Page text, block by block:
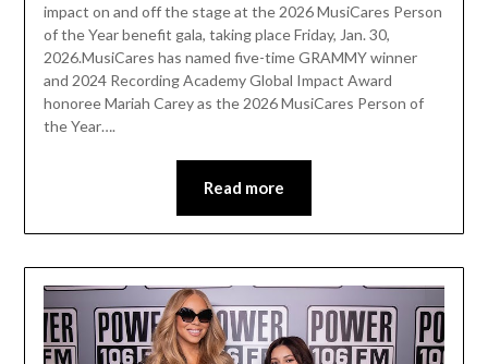
impact on and off the stage at the 2026 MusiCares Person
of the Year benefit gala, taking place Friday, Jan. 30,
2026.MusiCares has named five-time GRAMMY winner
and 2024 Recording Academy Global Impact Award
honoree Mariah Carey as the 2026 MusiCares Person of
the Year….
Read more